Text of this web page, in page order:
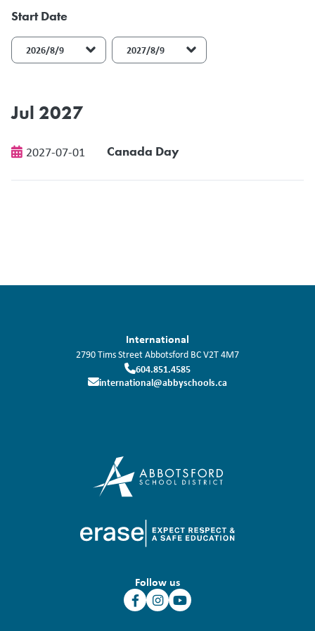
Start Date
Jul 2027
2027-07-01 Canada Day
International
2790 Tims StreetAbbotsford BCV2T 4M7
604.851.4585
international@abbyschools.ca
Follow us